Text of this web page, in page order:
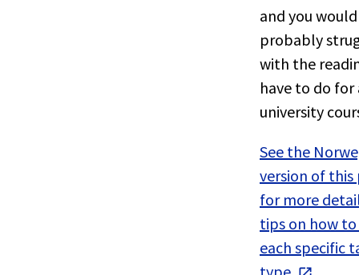
and you would
probably
with the
have to do for
university
See the
version of this
for more
tips on how
each specific